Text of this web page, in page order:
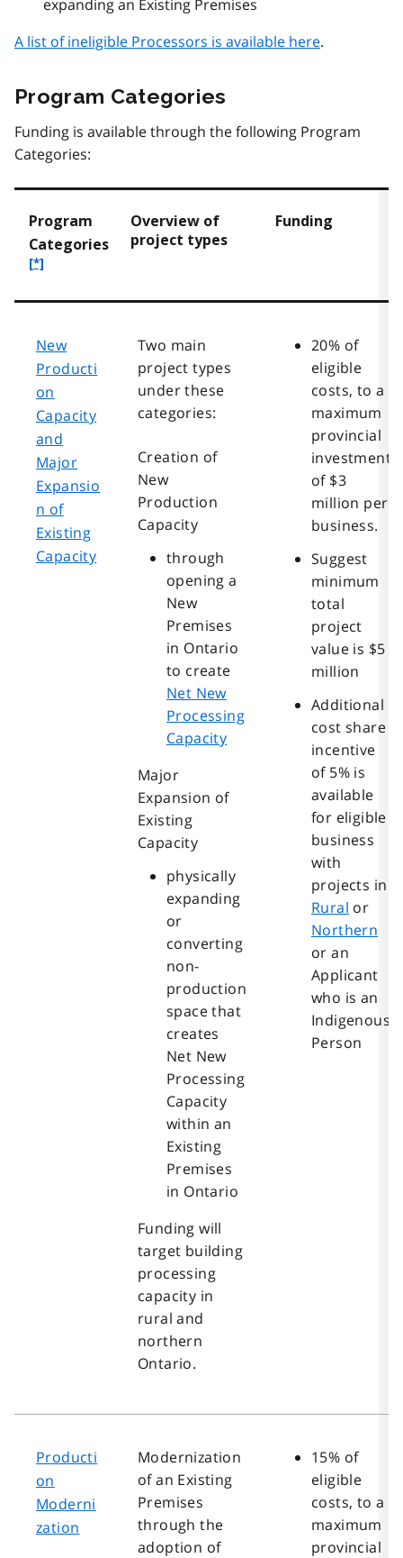
expanding an Existing Premises
A list of ineligible Processors is available here.
Program Categories
Funding is available through the following Program
Categories:
Program
Categories
[*]
Overview of
project types
Funding
New
Producti
on
Capacity
and
Major
Expansio
n of
Existing
Capacity
Two main
project types
under these
categories:
Creation of
New
Production
Capacity
through
opening a
New
Premises
in Ontario
to create
Net New
Processing
Capacity
Major
Expansion of
Existing
Capacity
physically
expanding
or
converting
non-
production
space that
creates
Net New
Processing
Capacity
within an
Existing
Premises
in Ontario
Funding will
target building
processing
capacity in
rural and
northern
Ontario.
20% of
eligible
costs, to a
maximum
provincial
investment
of $3
million per
business.
Suggest
minimum
total
project
value is $5
million
Additional
cost share
incentive
of 5% is
available
for eligible
business
with
projects in
Rural or
Northern
or an
Applicant
who is an
Indigenous
Person
Producti
on
Moderni
zation
Modernization
of an Existing
Premises
through the
adoption of
15% of
eligible
costs, to a
maximum
provincial